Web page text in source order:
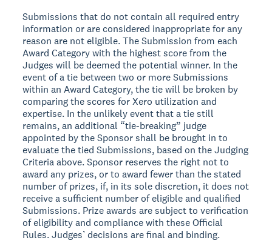
Submissions that do not contain all required entry
information or are considered inappropriate for any
reason are not eligible. The Submission from each
Award Category with the highest score from the
Judges will be deemed the potential winner. In the
event of a tie between two or more Submissions
within an Award Category, the tie will be broken by
comparing the scores for Xero utilization and
expertise. In the unlikely event that a tie still
remains, an additional “tie-breaking” judge
appointed by the Sponsor shall be brought in to
evaluate the tied Submissions, based on the Judging
Criteria above. Sponsor reserves the right not to
award any prizes, or to award fewer than the stated
number of prizes, if, in its sole discretion, it does not
receive a sufficient number of eligible and qualified
Submissions. Prize awards are subject to verification
of eligibility and compliance with these Official
Rules. Judges’ decisions are final and binding.